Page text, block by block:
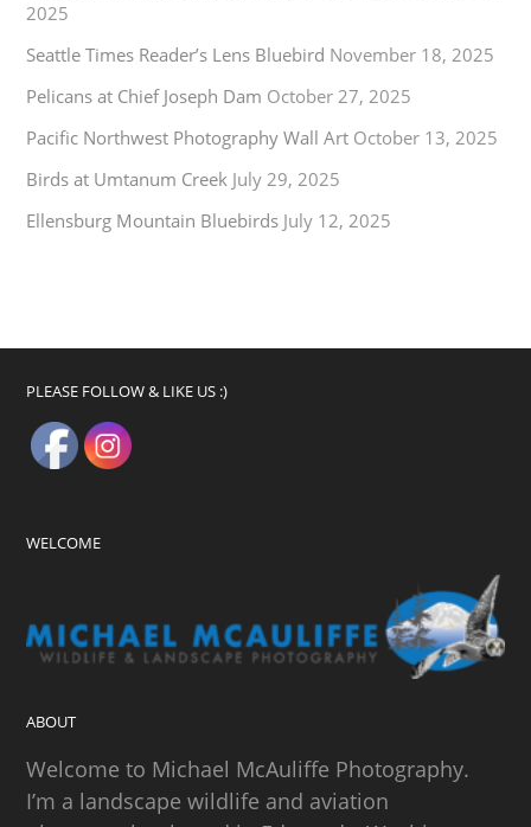
2025
Seattle Times Reader’s Lens Bluebird November 18, 2025
Pelicans at Chief Joseph Dam October 27, 2025
Pacific Northwest Photography Wall Art October 13, 2025
Birds at Umtanum Creek July 29, 2025
Ellensburg Mountain Bluebirds July 12, 2025
PLEASE FOLLOW & LIKE US :)
WELCOME
ABOUT
Welcome to Michael McAuliffe Photography.
I’m a landscape wildlife and aviation